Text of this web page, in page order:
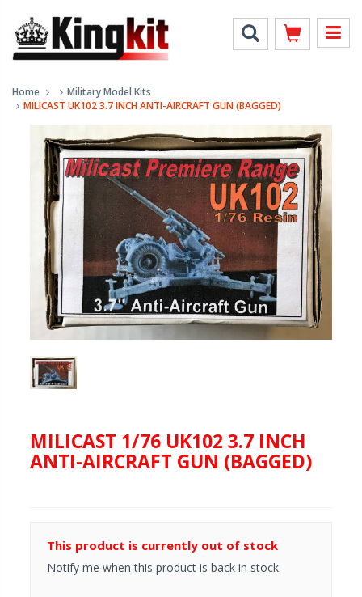
Home
Military Model Kits
MILICAST UK102 3.7 INCH ANTI-AIRCRAFT GUN (BAGGED)
MILICAST 1/76 UK102 3.7 INCH
ANTI-AIRCRAFT GUN (BAGGED)
This product is currently out of stock
Notify me when this product is back in stock